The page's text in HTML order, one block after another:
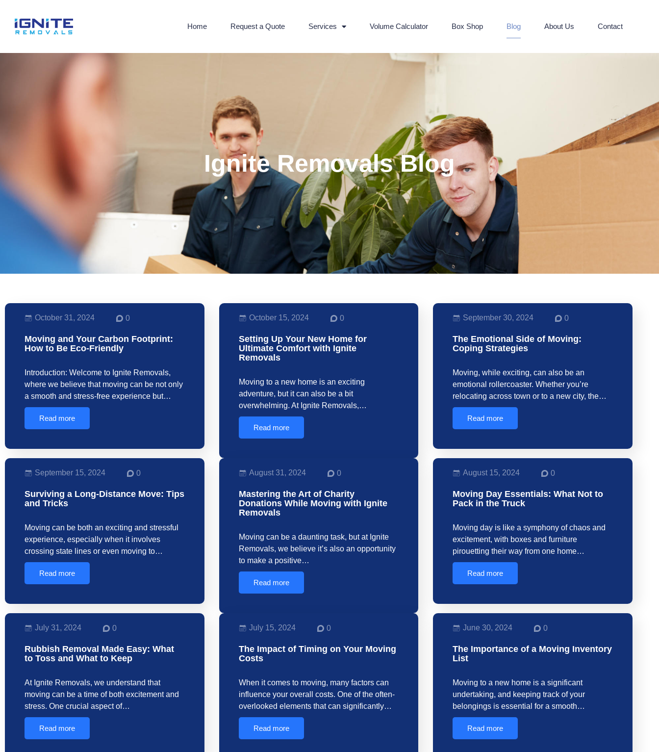
Home Request a Quote Services Volume Calculator Box Shop Blog About Us Contact
Ignite Removals Blog
October 31, 2024 0
Moving and Your Carbon Footprint:
How to Be Eco-Friendly
Introduction: Welcome to Ignite Removals,
where we believe that moving can be not only
a smooth and stress-free experience but…
Read more
October 15, 2024 0
Setting Up Your New Home for
Ultimate Comfort with Ignite
Removals
Moving to a new home is an exciting
adventure, but it can also be a bit
overwhelming. At Ignite Removals,…
Read more
September 30, 2024 0
The Emotional Side of Moving:
Coping Strategies
Moving, while exciting, can also be an
emotional rollercoaster. Whether you’re
relocating across town or to a new city, the…
Read more
September 15, 2024 0
Surviving a Long-Distance Move: Tips
and Tricks
Moving can be both an exciting and stressful
experience, especially when it involves
crossing state lines or even moving to…
Read more
August 31, 2024 0
Mastering the Art of Charity
Donations While Moving with Ignite
Removals
Moving can be a daunting task, but at Ignite
Removals, we believe it’s also an opportunity
to make a positive…
Read more
August 15, 2024 0
Moving Day Essentials: What Not to
Pack in the Truck
Moving day is like a symphony of chaos and
excitement, with boxes and furniture
pirouetting their way from one home…
Read more
July 31, 2024 0
Rubbish Removal Made Easy: What
to Toss and What to Keep
At Ignite Removals, we understand that
moving can be a time of both excitement and
stress. One crucial aspect of…
Read more
July 15, 2024 0
The Impact of Timing on Your Moving
Costs
When it comes to moving, many factors can
influence your overall costs. One of the often-
overlooked elements that can significantly…
Read more
June 30, 2024 0
The Importance of a Moving Inventory
List
Moving to a new home is a significant
undertaking, and keeping track of your
belongings is essential for a smooth…
Read more